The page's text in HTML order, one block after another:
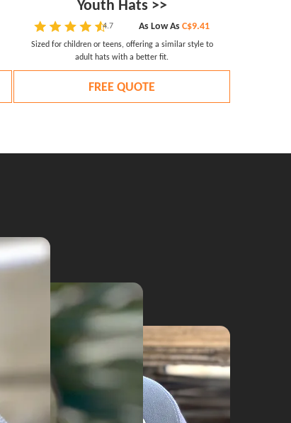
Youth Hats >>
4.7 As Low AsC$9.41
Sized for children or teens, offering a similar style to
adult hats with a better fit.
FREE QUOTE